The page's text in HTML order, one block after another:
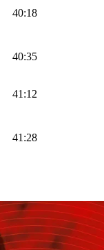
40:18
40:35
41:12
41:28